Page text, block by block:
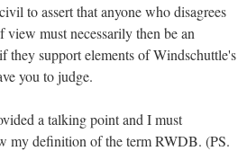
to assert that anyone who disagrees
must necessarily then be an
they support elements of Windschuttle's
you to judge.
a talking point and I must
my definition of the term RWDB. (PS.